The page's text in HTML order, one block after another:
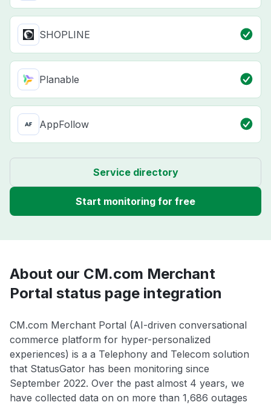
SHOPLINE
Planable
AppFollow
Service directory
Start monitoring for free
About our CM.com Merchant
Portal status page integration
CM.com Merchant Portal (AI-driven conversational
commerce platform for hyper-personalized
experiences) is a a Telephony and Telecom solution
that StatusGator has been monitoring since
September 2022. Over the past almost 4 years, we
have collected data on on more than 1,686 outages